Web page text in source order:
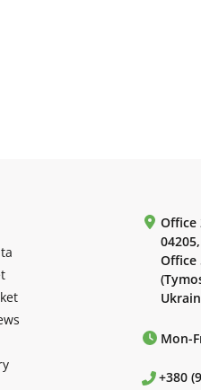
Office
Office
Mon-
+380